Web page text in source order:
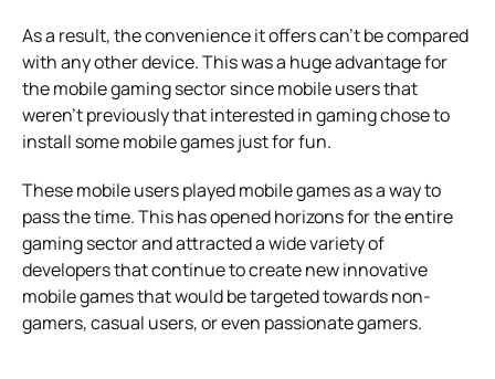
As a result, the convenience it offers can’t be compared
with any other device. This was a huge advantage for
the mobile gaming sector since mobile users that
weren’t previously that interested in gaming chose to
install some mobile games just for fun.
These mobile users played mobile games as a way to
pass the time. This has opened horizons for the entire
gaming sector and attracted a wide variety of
developers that continue to create new innovative
mobile games that would be targeted towards non-
gamers, casual users, or even passionate gamers.